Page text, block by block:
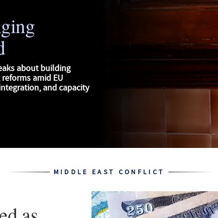
about building
amid EU
and capacity
MIDDLE EAST CONFLICT